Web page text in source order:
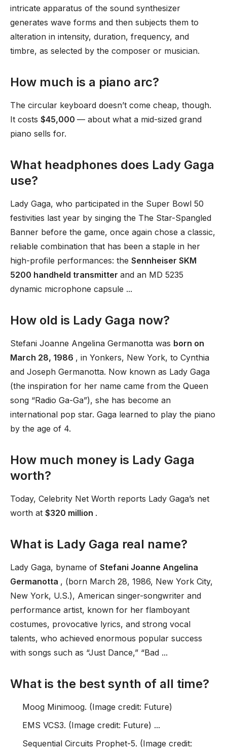
intricate apparatus of the sound synthesizer
generates wave forms and then subjects them to
alteration in intensity, duration, frequency, and
timbre, as selected by the composer or musician.
How much is a piano arc?
The circular keyboard doesn’t come cheap, though.
It costs $45,000 — about what a mid-sized grand
piano sells for.
What headphones does Lady Gaga
use?
Lady Gaga, who participated in the Super Bowl 50
festivities last year by singing the The Star-Spangled
Banner before the game, once again chose a classic,
reliable combination that has been a staple in her
high-profile performances: the Sennheiser SKM
5200 handheld transmitter and an MD 5235
dynamic microphone capsule ...
How old is Lady Gaga now?
Stefani Joanne Angelina Germanotta was born on
March 28, 1986 , in Yonkers, New York, to Cynthia
and Joseph Germanotta. Now known as Lady Gaga
(the inspiration for her name came from the Queen
song “Radio Ga-Ga”), she has become an
international pop star. Gaga learned to play the piano
by the age of 4.
How much money is Lady Gaga
worth?
Today, Celebrity Net Worth reports Lady Gaga’s net
worth at $320 million .
What is Lady Gaga real name?
Lady Gaga, byname of Stefani Joanne Angelina
Germanotta , (born March 28, 1986, New York City,
New York, U.S.), American singer-songwriter and
performance artist, known for her flamboyant
costumes, provocative lyrics, and strong vocal
talents, who achieved enormous popular success
with songs such as “Just Dance,” “Bad ...
What is the best synth of all time?
Moog Minimoog. (Image credit: Future)
EMS VCS3. (Image credit: Future) ...
Sequential Circuits Prophet-5. (Image credit: